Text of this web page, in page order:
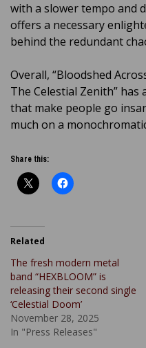
with a slower tempo and
offers a necessary
behind the redundant
Overall, “Bloodshed
The Celestial Zenith”
that make people go
much on a
Share this:
Related
The fresh modern metal
band “HEXBLOOM” is
releasing their second single
‘Celestial Doom’
November 28, 2025
In "Press Releases"